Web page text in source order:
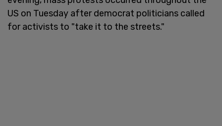
US on Tuesday after democrat politicians called
for activists to "take it to the streets."